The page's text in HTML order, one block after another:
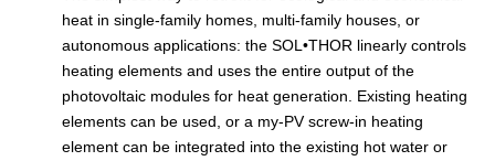
heat in single-family homes, multi-family houses, or
autonomous applications: the SOL•THOR linearly controls
heating elements and uses the entire output of the
photovoltaic modules for heat generation. Existing heating
elements can be used, or a my-PV screw-in heating
element can be integrated into the existing hot water or